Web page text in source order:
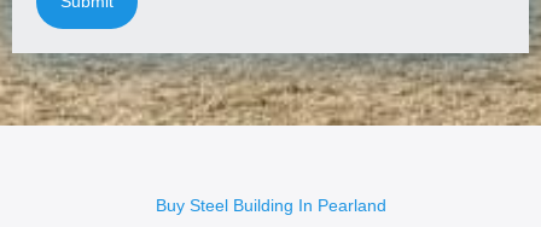
Buy Steel Building In Pearland